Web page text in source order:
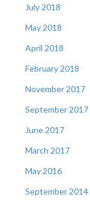
July 2018
May 2018
April 2018
February 2018
November 2017
September 2017
June 2017
March 2017
May 2016
September 2014